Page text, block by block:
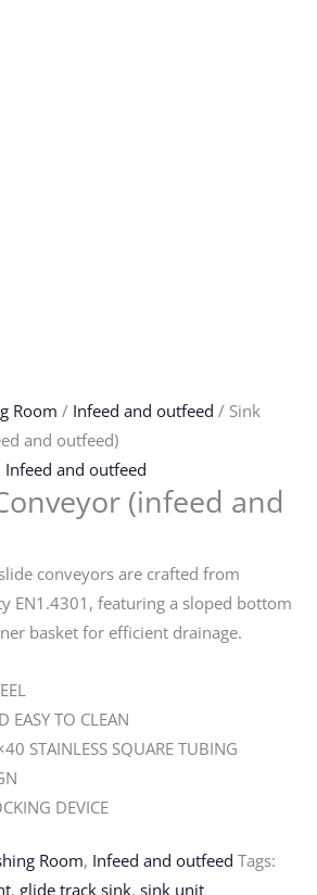
Room / Infeed and outfeed / Sink
and outfeed)
Infeed and outfeed
(infeed and
conveyors are crafted from
EN1.4301, featuring a sloped bottom
basket for efficient drainage.
EASY TO CLEAN
STAINLESS SQUARE TUBING
DEVICE
Room, Infeed and outfeed Tags:
, glide track sink, sink unit